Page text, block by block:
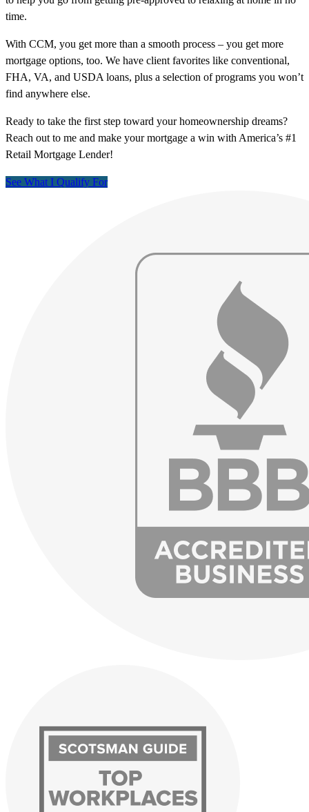
time.
With CCM, you get more than a smooth process – you get more
mortgage options, too. We have client favorites like conventional,
FHA, VA, and USDA loans, plus a selection of programs you won’t
find anywhere else.
Ready to take the first step toward your homeownership dreams?
Reach out to me and make your mortgage a win with America’s #1
Retail Mortgage Lender!
See What I Qualify For